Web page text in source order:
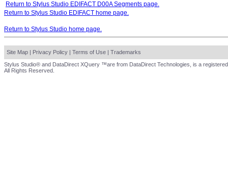
Return to Stylus Studio EDIFACT D00A Segments page.
Return to Stylus Studio EDIFACT home page.
Return to Stylus Studio home page.
Site Map | Privacy Policy | Terms of Use | Trademarks
Stylus Studio® and DataDirect XQuery ™are from DataDirect Technologies, is a
All Rights Reserved.